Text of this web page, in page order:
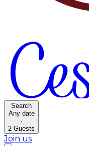
Search
Any date
·
2 Guests
Join us